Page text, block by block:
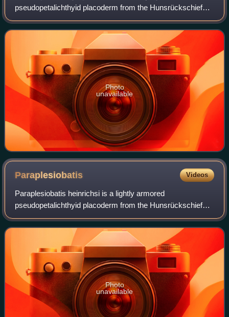
pseudopetalichthyid placoderm from the Hunsrückschiefer
Lagerstätte of Early Devonian Germany. The holotype and
only known specimen is an articulat
Photo
unavailable
Paraplesiobatis Videos
Paraplesiobatis heinrichsi is a lightly armored
pseudopetalichthyid placoderm from the Hunsrückschiefer
Lagerstätte of Early Devonian Germany. The type and only
known specimen is an articulated, but v
Photo
unavailable